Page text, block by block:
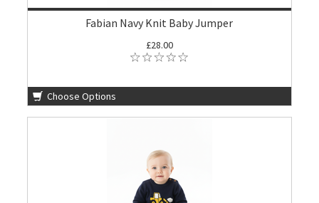
Fabian Navy Knit Baby Jumper
£28.00
Choose Options